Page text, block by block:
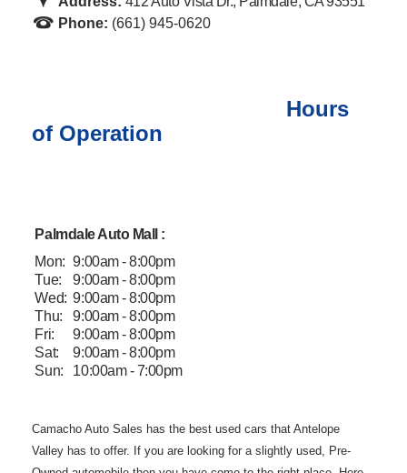
Phone: (661) 945-0620
Hours
of Operation
Palmdale Auto Mall :
Mon: 9:00am - 8:00pm
Tue:
9:00am - 8:00pm
Wed: 9:00am - 8:00pm
Thu:
9:00am - 8:00pm
Fri:
9:00am - 8:00pm
Sat:
9:00am - 8:00pm
Sun:
10:00am - 7:00pm
Camacho AutoSales has the best used cars that Antelope
Valley has to offer. If you are looking for a slightly used, Pre-